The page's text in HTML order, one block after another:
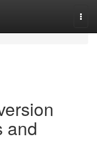
and